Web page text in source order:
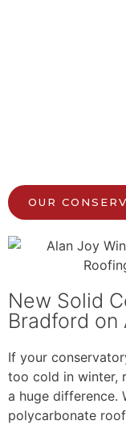
OUR
New Solid
Bradford on
If your
too cold in winter,
a huge difference.
polycarbonate